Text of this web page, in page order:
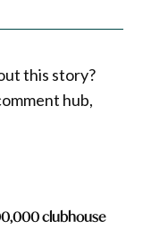
this story?
hub,
clubhouse